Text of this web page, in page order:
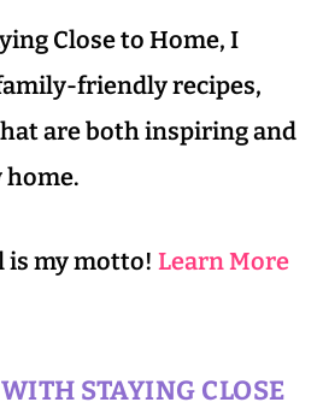
Close to Home, I
friendly recipes,
are both inspiring and
home.
is my motto!Learn More
STAYING CLOSE